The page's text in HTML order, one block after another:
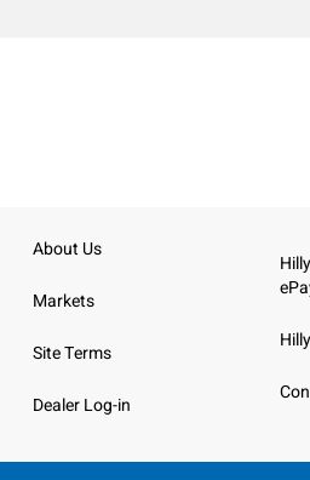
About Us
Markets
Site Terms
Dealer Log-in